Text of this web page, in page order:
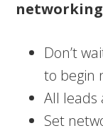
networking
Don’t
to begin
All leads
Set